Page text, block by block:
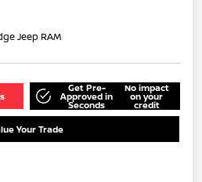
Jeep RAM
Get Pre-
Approved in
Seconds
No impact
on your
credit
Your Trade